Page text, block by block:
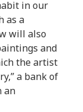
in our
as a
will also
and
the artist
a bank of
an